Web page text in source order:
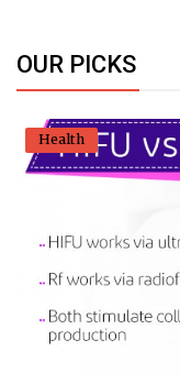
OUR PICKS
Health